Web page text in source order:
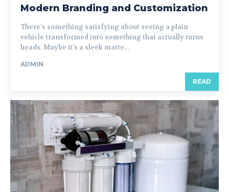
Modern Branding and Customization
There’s something satisfying about seeing a plain
vehicle transformed into something that actually turns
heads. Maybe it’s a sleek matte...
ADMIN
READ